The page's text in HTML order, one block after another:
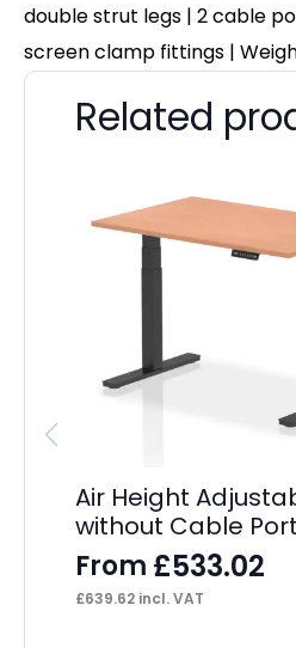
double strut legs | 2 cable
screen clamp fittings |
Related
Air Height
without Cable
From £533.02
£639.62 incl. VAT